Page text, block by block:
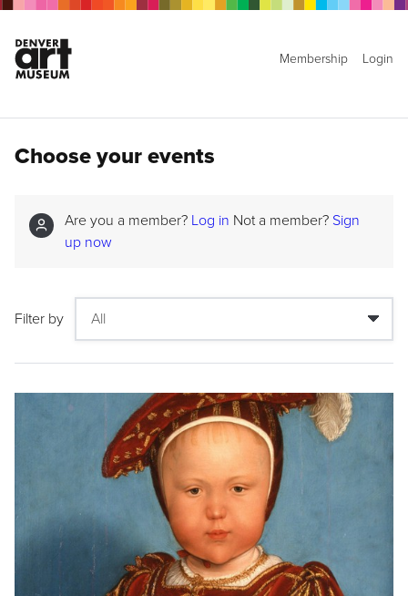
Membership Login
Choose your events
Are you a member? Log in Not a member? Sign
up now
Filter by